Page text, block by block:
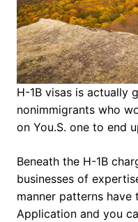
H-1B visas is actually
nonimmigrants who
on You.S. one to end
Beneath the H-1B
businesses of
manner patterns
Application and you